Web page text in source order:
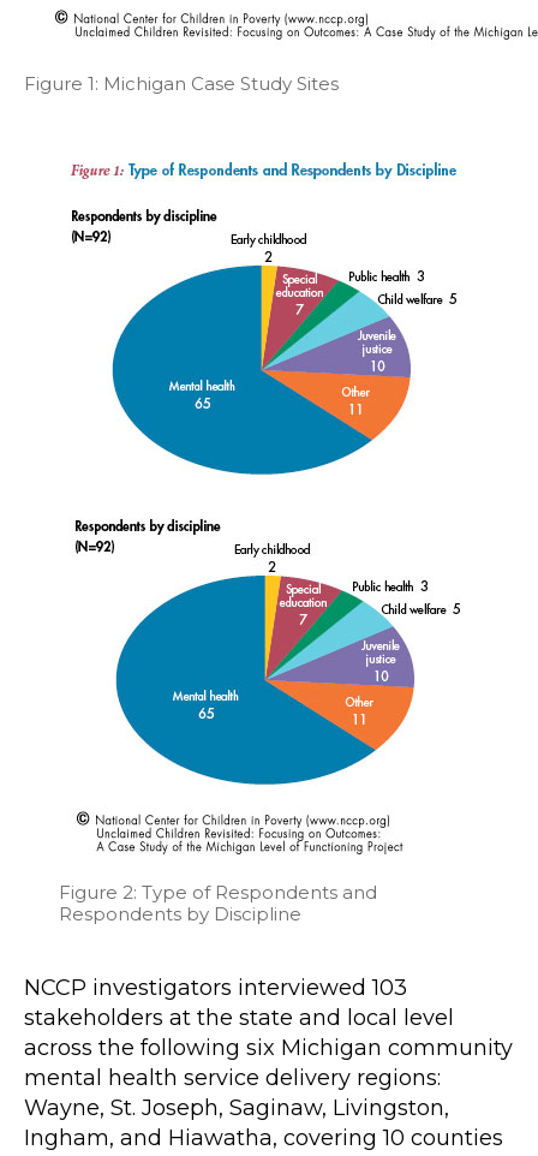
Figure 1: Michigan Case Study Sites
Figure 2: Type of Respondents and
Respondents by Discipline
NCCP investigators interviewed 103
stakeholders at the state and local level
across the following six Michigan community
mental health service delivery regions:
Wayne, St. Joseph, Saginaw, Livingston,
Ingham, and Hiawatha, covering 10 counties